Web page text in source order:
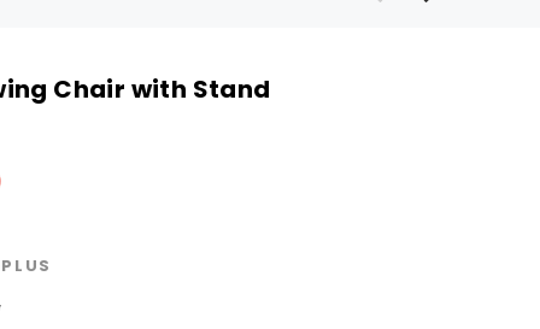
Chair with Stand